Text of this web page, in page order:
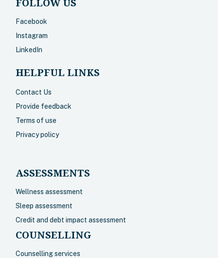
Facebook
Instagram
LinkedIn
HELPFUL LINKS
Contact Us
Provide feedback
Terms of use
Privacy policy
ASSESSMENTS
Wellness assessment
Sleep assessment
Credit and debt impact assessment
COUNSELLING
Counselling services